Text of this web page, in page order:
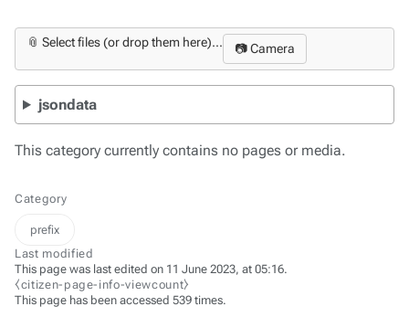
📎 Select files (or drop them here)... 📷 Camera
jsondata
This category currently contains no pages or media.
Category
prefix
Last modified
This page was last edited on 11 June 2023, at 05:16.
⧼citizen-page-info-viewcount⧽
This page has been accessed 539 times.